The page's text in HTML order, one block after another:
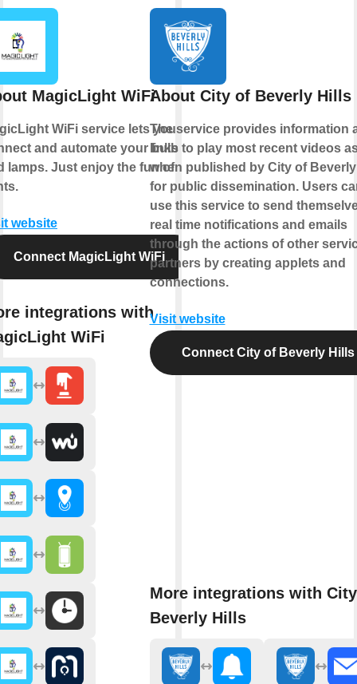
MagicLight WiFi
WiFi service lets you
and automate your bulbs
lamps. Just enjoy the fun of
website
Connect MagicLight WiFi
integrations with
WiFi
About City of Beverly Hills
The service provides information
links to play most recent videos
when published by City of
for public dissemination. Users
use this service to send
real time notifications and emails
through the actions of other
partners by creating applets and
connections.
Visit website
Connect City of Beverly Hills
More integrations with
Beverly Hills